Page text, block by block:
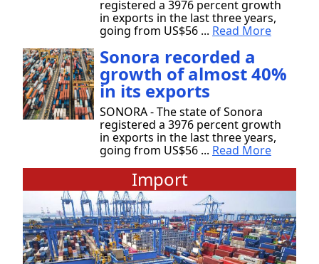
registered a 3976 percent growth
in exports in the last three years,
going from US$56 ... Read More
Sonora recorded a
growth of almost 40%
in its exports
SONORA - The state of Sonora
registered a 3976 percent growth
in exports in the last three years,
going from US$56 ... Read More
Import